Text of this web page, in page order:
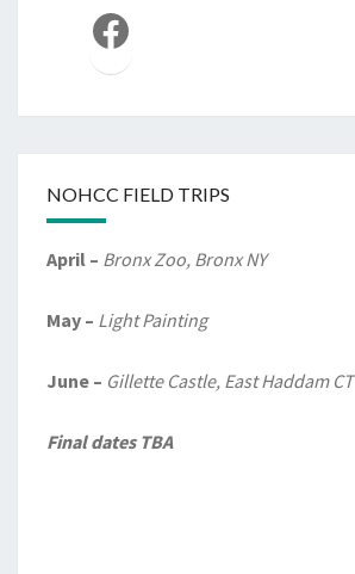
Facebook
NOHCC FIELD TRIPS
April – Bronx Zoo, Bronx NY
May – Light Painting
June – Gillette Castle, East Haddam CT
Final dates TBA